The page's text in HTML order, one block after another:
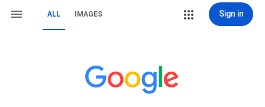
ALL IMAGES Sign in